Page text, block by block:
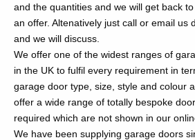
and the quantities and we will get back
an offer. Altenatively just call or email us
and we will discuss.
We offer one of the widest ranges of
in the UK to fulfil every requirement in
garage door type, size, style and colour
offer a wide range of totally bespoke
required which are not shown in our
We have been supplying garage doors